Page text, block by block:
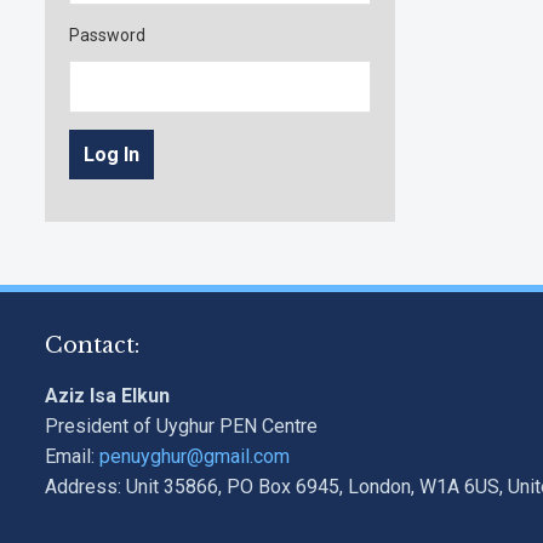
Password
Contact:
Aziz Isa Elkun
President of Uyghur PEN Centre
Email: penuyghur@gmail.com
Address: Unit 35866, PO Box 6945, London, W1A 6US,